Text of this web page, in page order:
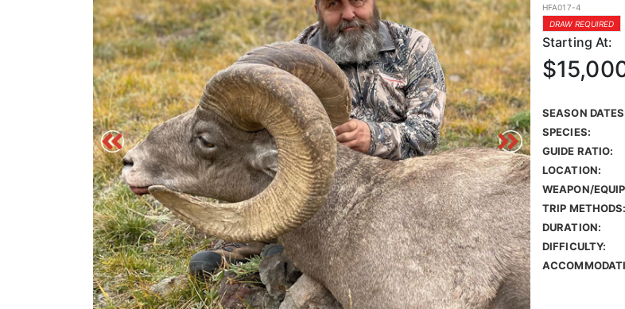
HFA017-4
DRAW REQUIRED
Starting At:
SEASON
SPECIES:
GUIDE RATIO:
LOCATION:
WEAPON/
TRIP METHODS:
DURATION:
DIFFICULTY: